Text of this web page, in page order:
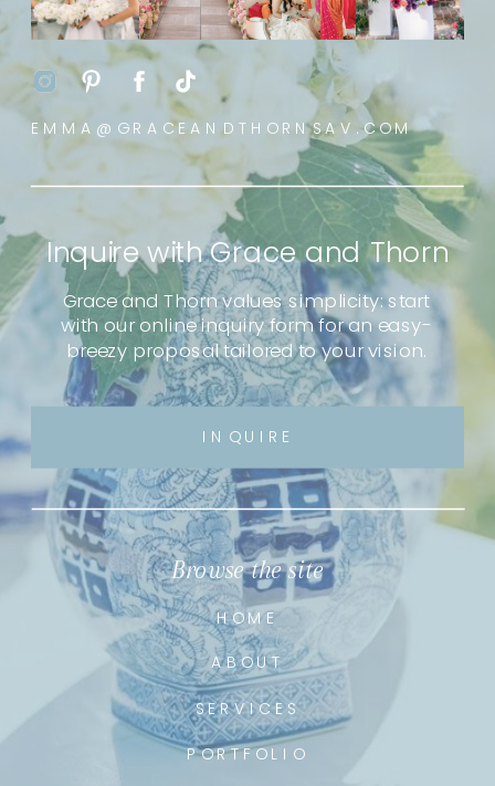
PORTFOLIO
SERVICES
ABOUT
HOME
Browse the site
INQUIRE
Grace and Thorn values simplicity: start
with our online inquiry form for an easy-
breezy proposal tailored to your vision.
Inquire with Grace and Thorn
EMMA@GRACEANDTHORNSAV.COM